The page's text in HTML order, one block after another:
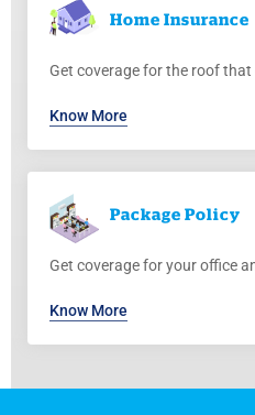
Home Insurance
Get coverage for the roof that
Know More
Package Policy
Get coverage for your office
Know More